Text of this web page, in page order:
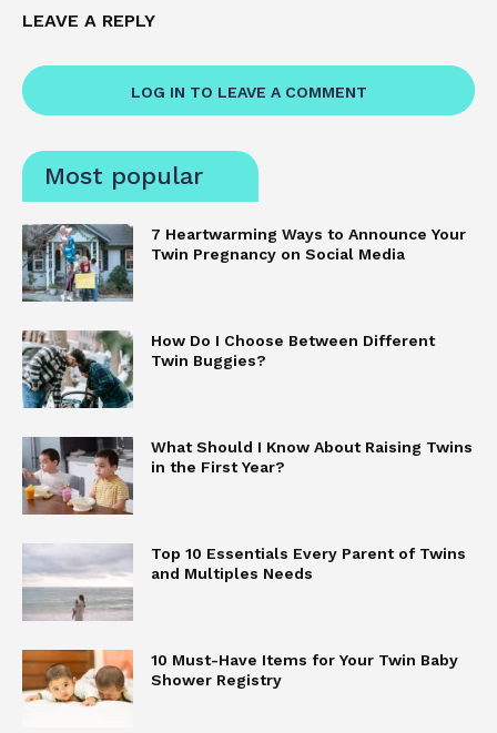
LEAVE A REPLY
LOG IN TO LEAVE A COMMENT
Most popular
7 Heartwarming Ways to Announce Your
Twin Pregnancy on Social Media
How Do I Choose Between Different
Twin Buggies?
What Should I Know About Raising Twins
in the First Year?
Top 10 Essentials Every Parent of Twins
and Multiples Needs
10 Must-Have Items for Your Twin Baby
Shower Registry